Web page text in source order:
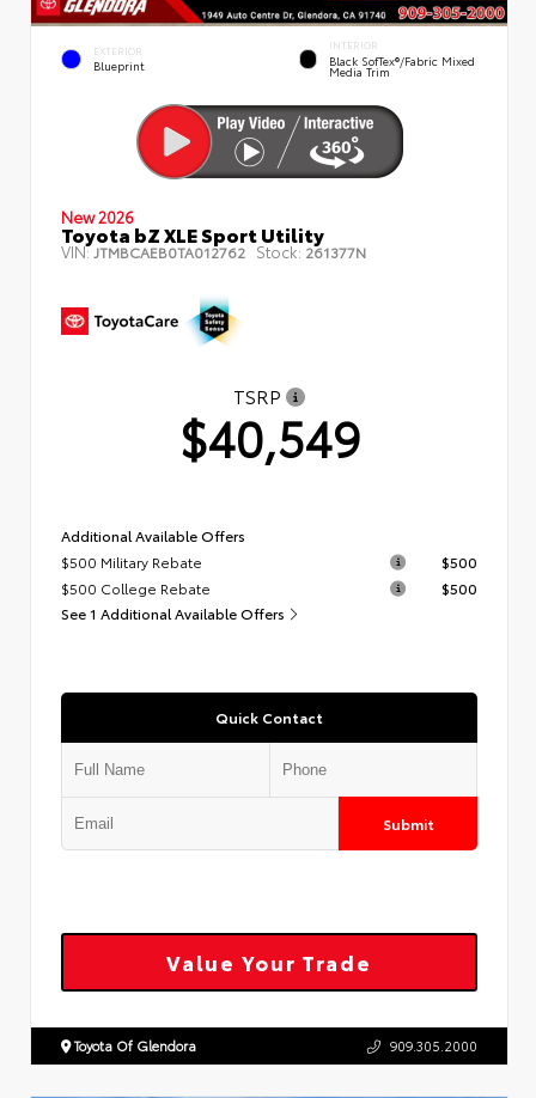
EXTERIOR
Blueprint
INTERIOR
Black SofTex®/fabric Mixed
Media Trim
New 2026
Toyota bZ XLE Sport Utility
VIN:JTMBCAEB0TA012762 Stock: 261377N
TSRP
$40,549
Additional Available Offers
$500 Military Rebate
$500
$500 College Rebate
$500
See 1 Additional Available Offers
Quick Contact
Submit
Value Your Trade
Toyota Of Glendora 909.305.2000